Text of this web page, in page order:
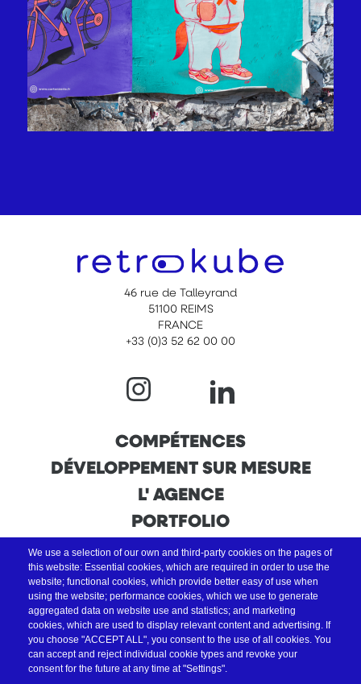
46 rue de Talleyrand
51100 REIMS
FRANCE
+33 (0)3 52 62 00 00
NAVIGATION
PRINCIPALE
COMPÉTENCES
DÉVELOPPEMENT SUR MESURE
L' AGENCE
PORTFOLIO
We use a selection of our own and third-party cookies on the pages of
this website: Essential cookies, which are required in order to use the
website; functional cookies, which provide better easy of use when
using the website; performance cookies, which we use to generate
aggregated data on website use and statistics; and marketing
cookies, which are used to display relevant content and advertising. If
you choose "ACCEPT ALL", you consent to the use of all cookies. You
can accept and reject individual cookie types and revoke your
consent for the future at any time at "Settings".